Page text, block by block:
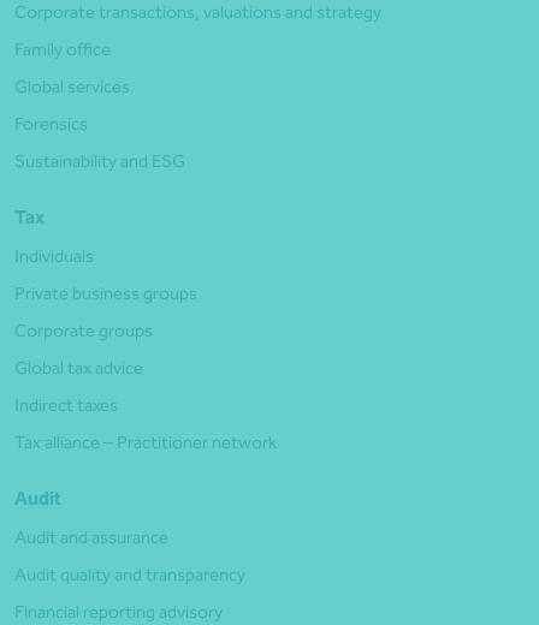
Corporate transactions, valuations and strategy
Family office
Global services
Forensics
Sustainability and ESG
Tax
Individuals
Private business groups
Corporate groups
Global tax advice
Indirect taxes
Tax alliance – Practitioner network
Audit
Audit and assurance
Audit quality and transparency
Financial reporting advisory